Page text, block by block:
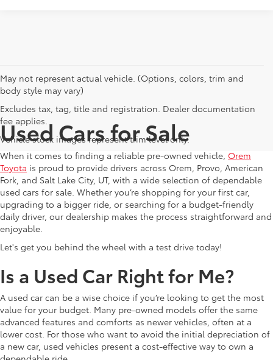
May not represent actual vehicle. (Options, colors, trim and
body style may vary)
Excludes tax, tag, title and registration. Dealer documentation
fee applies.
Vehicle stock images represent trim level only.
Used Cars for Sale
When it comes to finding a reliable pre-owned vehicle, Orem
Toyota is proud to provide drivers across Orem, Provo, American
Fork, and Salt Lake City, UT, with a wide selection of dependable
used cars for sale. Whether you’re shopping for your first car,
upgrading to a bigger ride, or searching for a budget-friendly
daily driver, our dealership makes the process straightforward and
enjoyable.
Let's get you behind the wheel with a test drive today!
Is a Used Car Right for Me?
A used car can be a wise choice if you’re looking to get the most
value for your budget. Many pre-owned models offer the same
advanced features and comforts as newer vehicles, often at a
lower cost. For those who want to avoid the initial depreciation of
a new car, used vehicles present a cost-effective way to own a